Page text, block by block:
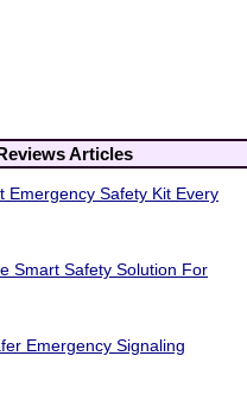
Articles
Emergency Safety Kit Every
Smart Safety Solution For
Emergency Signaling